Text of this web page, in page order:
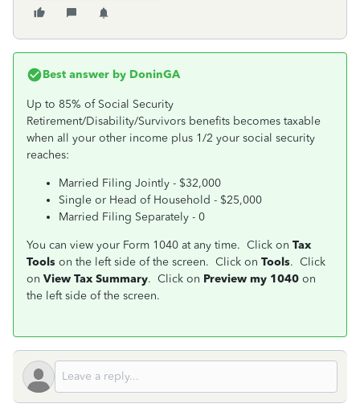
Best answer by DoninGA
Up to 85% of Social Security
Retirement/Disability/Survivors benefits becomes taxable
when all your other income plus 1/2 your social security
reaches:
Married Filing Jointly - $32,000
Single or Head of Household - $25,000
Married Filing Separately - 0
You can view your Form 1040 at any time. Click on Tax
Tools on the left side of the screen. Click on Tools. Click
on View Tax Summary. Click on Preview my 1040 on
the left side of the screen.